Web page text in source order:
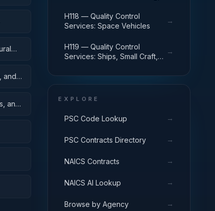
and
and
Equipment
H118 — Quality Control
Services: Space Vehicles
→
H119 — Quality Control
Services: Ships, Small Craft,
→
EXPLORE
PSC Code Lookup →
PSC Contracts Directory →
NAICS Contracts →
NAICS AI Lookup →
Browse by Agency →